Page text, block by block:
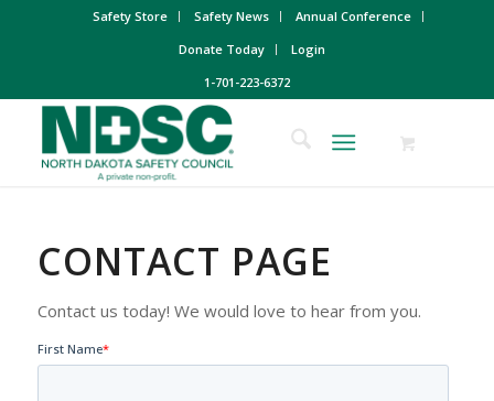
Safety Store Safety News
Annual Conference
Donate Today
Login
1-701-223-6372
CONTACT PAGE
Contact us today! We would love to hear from you.